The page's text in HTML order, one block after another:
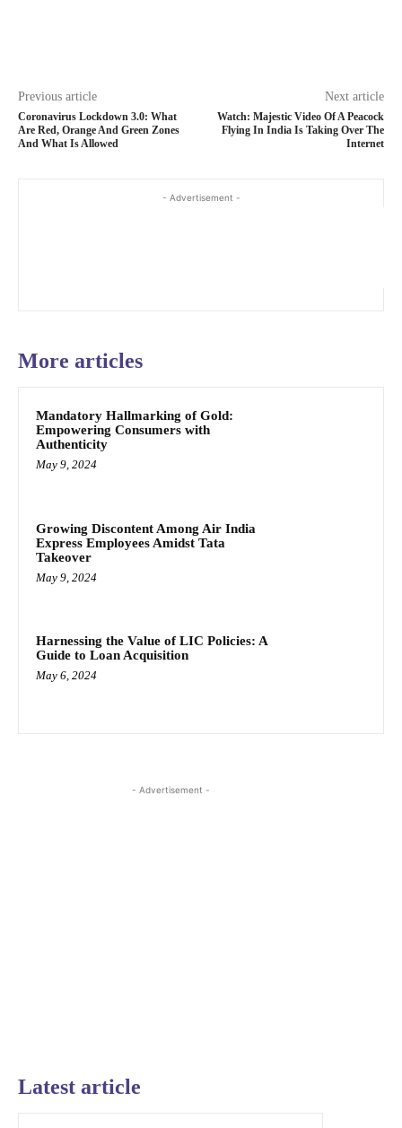
Previous article
Coronavirus Lockdown 3.0: What
Are Red, Orange And Green Zones
And What Is Allowed
Next article
Watch: Majestic Video Of A Peacock
Flying In India Is Taking Over The
Internet
- Advertisement -
More articles
Mandatory Hallmarking of Gold:
Empowering Consumers with
Authenticity
May 9, 2024
Growing Discontent Among Air India
Express Employees Amidst Tata
Takeover
May 9, 2024
Harnessing the Value of LIC Policies: A
Guide to Loan Acquisition
May 6, 2024
- Advertisement -
Latest article